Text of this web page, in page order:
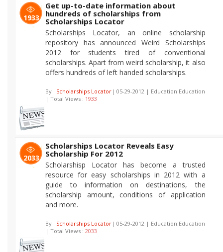
1933
Get up-to-date information about
hundreds of scholarships from
Scholarships Locator
Scholarships Locator, an online scholarship
repository has announced Weird Scholarships
2012 for students tired of conventional
scholarships. Apart from weird scholarship, it also
offers hundreds of left handed scholarships.
By : Scholarships Locator | 05-29-2012 | Education:Education
| Total Views : 1933
2033
Scholarships Locator Reveals Easy
Scholarship For 2012
Scholarshisp Locator has become a trusted
resource for easy scholarships in 2012 with a
guide to information on destinations, the
scholarship amount, conditions of application
and more.
By : Scholarships Locator | 05-29-2012 | Education:Education
| Total Views : 2033